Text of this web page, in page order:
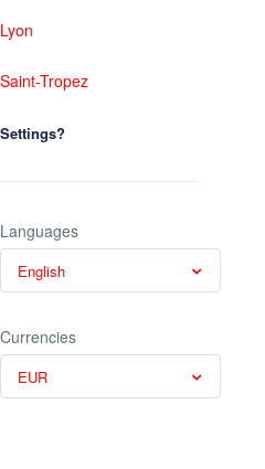
Lyon
Saint-Tropez
Settings?
Languages
English
Currencies
EUR